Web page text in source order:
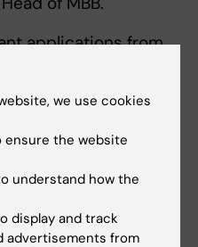
applications from
from these
we use cookies
ensure the website
understand how the
display and track
advertisements from